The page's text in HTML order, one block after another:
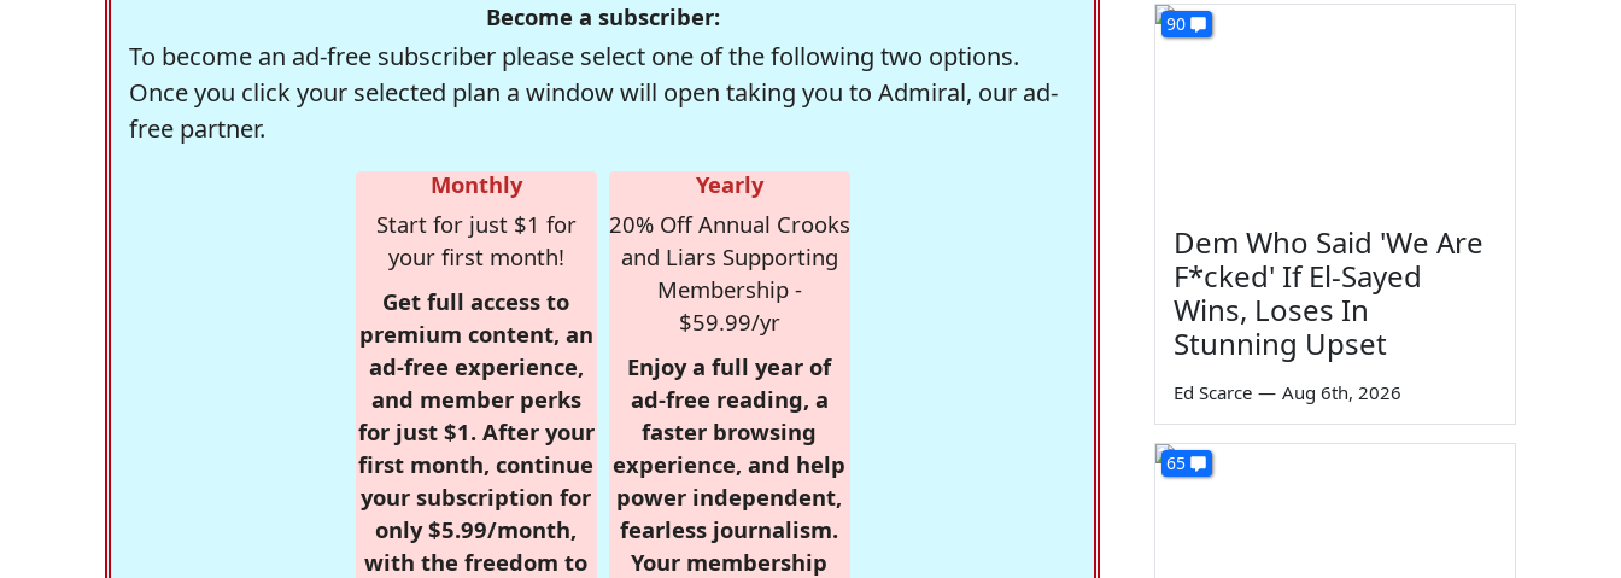
Become a subscriber:
To become an ad-free subscriber please select one of the following two options.
Once you click your selected plan a window will open taking you to Admiral, our ad-
free partner.
Monthly
Start for just $1 for
your first month!
Get full access to
premium content, an
ad-free experience,
and member perks
for just $1. After your
first month, continue
your subscription for
only $5.99/month,
with the freedom to
Yearly
20% Off Annual Crooks
and Liars Supporting
Membership -
$59.99/yr
Enjoy a full year of
ad-free reading, a
faster browsing
experience, and help
power independent,
fearless journalism.
Your membership
90
Dem Who Said 'We Are
F*cked' If El-Sayed
Wins, Loses In
Stunning Upset
Ed Scarce — Aug 6th, 2026
65